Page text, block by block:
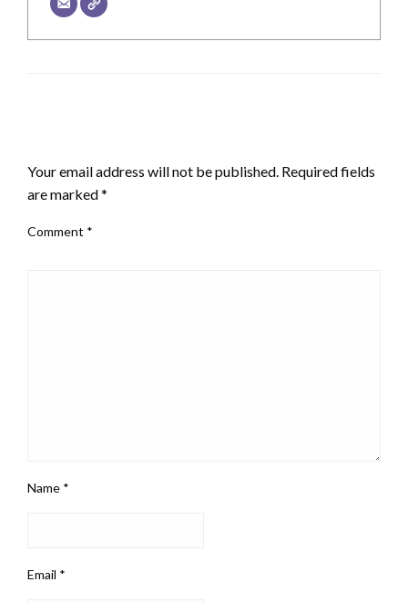
Your email address will not be published. Required fields
are marked*
Comment *
Name *
Email *